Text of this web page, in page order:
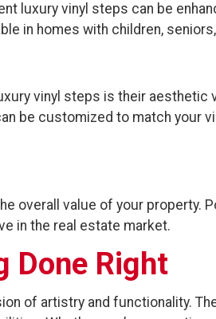
luxury vinyl steps can be
in homes with children,
vinyl steps is their
be customized to match
overall value of your
in the real estate market.
Done Right
of artistry and functionality.